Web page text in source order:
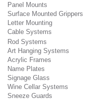
Panel Mounts
Surface Mounted Grippers
Letter Mounting
Cable Systems
Rod Systems
Art Hanging Systems
Acrylic Frames
Name Plates
Signage Glass
Wine Cellar Systems
Sneeze Guards